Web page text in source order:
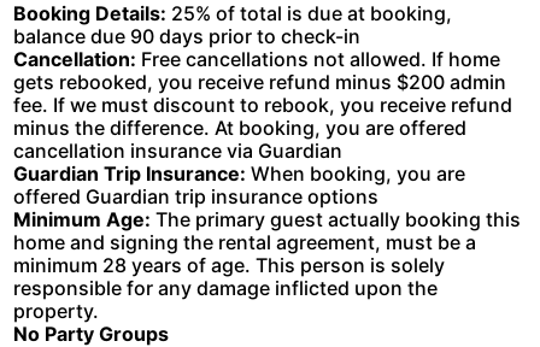
Booking Details: 25% of total is due at booking,
balance due 90 days prior to check-in
Cancellation: Free cancellations not allowed. If home
gets rebooked, you receive refund minus $200 admin
fee. If we must discount to rebook, you receive refund
minus the difference. At booking, you are offered
cancellation insurance via Guardian
Guardian Trip Insurance: When booking, you are
offered Guardian trip insurance options
Minimum Age: The primary guest actually booking this
home and signing the rental agreement, must be a
minimum 28 years of age. This person is solely
responsible for any damage inflicted upon the
property.
No Party Groups